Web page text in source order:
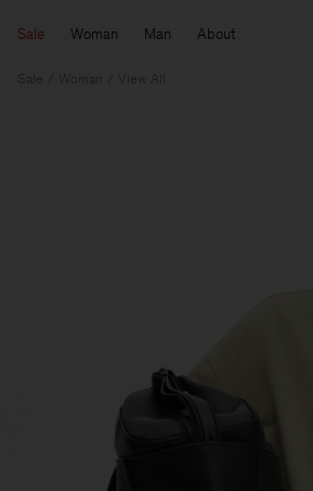
Sale Woman Man About
Sale Woman View All